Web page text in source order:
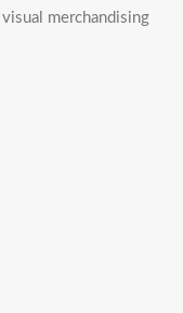
merchandising